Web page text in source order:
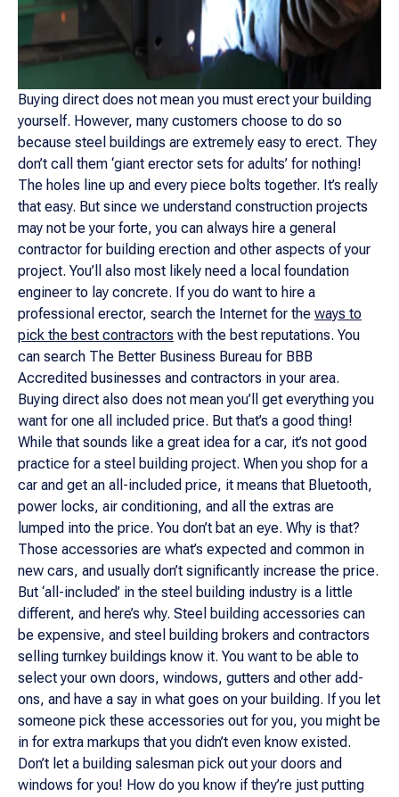
Buying direct does not mean you must erect your building
yourself. However, many customers choose to do so
because steel buildings are extremely easy to erect. They
don’t call them ‘giant erector sets for adults’ for nothing!
The holes line up and every piece bolts together. It’s really
that easy. But since we understand construction projects
may not be your forte, you can always hire a general
contractor for building erection and other aspects of your
project. You’ll also most likely need a local foundation
engineer to lay concrete. If you do want to hire a
professional erector, search the Internet for the ways to
pick the best contractors with the best reputations. You
can search The Better Business Bureau for BBB
Accredited businesses and contractors in your area.
Buying direct also does not mean you’ll get everything you
want for one all included price. But that’s a good thing!
While that sounds like a great idea for a car, it’s not good
practice for a steel building project. When you shop for a
car and get an all-included price, it means that Bluetooth,
power locks, air conditioning, and all the extras are
lumped into the price. You don’t bat an eye. Why is that?
Those accessories are what’s expected and common in
new cars, and usually don’t significantly increase the price.
But ‘all-included’ in the steel building industry is a little
different, and here’s why. Steel building accessories can
be expensive, and steel building brokers and contractors
selling turnkey buildings know it. You want to be able to
select your own doors, windows, gutters and other add-
ons, and have a say in what goes on your building. If you let
someone pick these accessories out for you, you might be
in for extra markups that you didn’t even know existed.
Don’t let a building salesman pick out your doors and
windows for you! How do you know if they’re just putting